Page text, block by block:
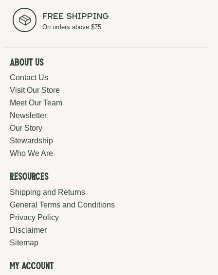
Free Shipping
On orders above $75
About Us
Contact Us
Visit Our Store
Meet Our Team
Newsletter
Our Story
Stewardship
Who We Are
Resources
Shipping and Returns
General Terms and Conditions
Privacy Policy
Disclaimer
Sitemap
My Account